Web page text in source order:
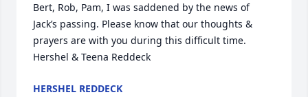
Bert, Rob, Pam, I was saddened by the news of
Jack’s passing. Please know that our thoughts &
prayers are with you during this difficult time.
Hershel & Teena Reddeck
HERSHEL REDDECK